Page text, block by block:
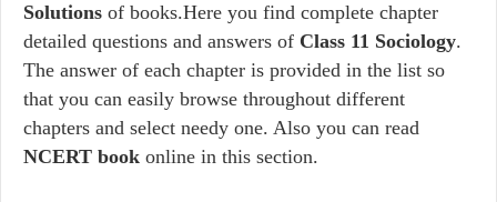
Solutions of books.Here you find complete chapter
detailed questions and answers of Class 11 Sociology.
The answer of each chapter is provided in the list so
that you can easily browse throughout different
chapters and select needy one. Also you can read
NCERT book online in this section.